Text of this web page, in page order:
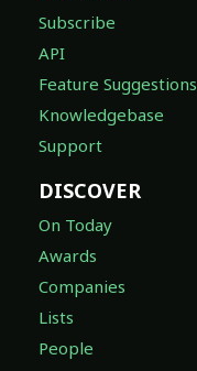
Subscribe
API
Feature Suggestions
Knowledgebase
Support
DISCOVER
On Today
Awards
Companies
Lists
People